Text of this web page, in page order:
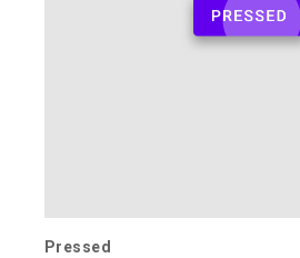
Pressed